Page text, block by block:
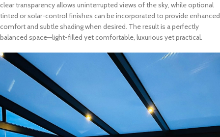
clear transparency allows uninterrupted views of the sky, while optional
tinted or solar-control finishes can be incorporated to provide enhanced
comfort and subtle shading when desired. The result is a perfectly
balanced space—light-filled yet comfortable, luxurious yet practical.